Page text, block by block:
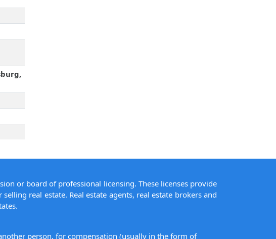
or board of professional licensing. These licenses provide
real estate. Real estate agents, real estate brokers and
person, for compensation (usually in the form of